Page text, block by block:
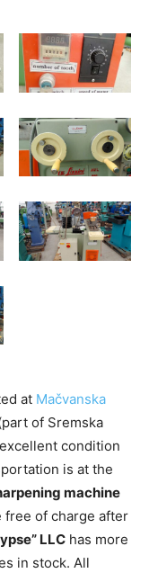
at Mačvanska
of Sremska
condition
is at the
machine
free of charge after
LLC has more
in stock. All